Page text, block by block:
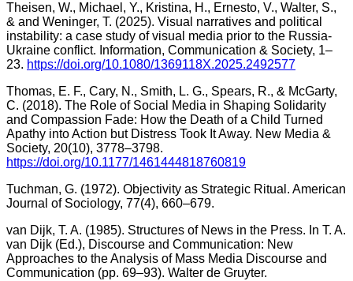
Theisen, W., Michael, Y., Kristina, H., Ernesto, V., Walter, S.,
& and Weninger, T. (2025). Visual narratives and political
instability: a case study of visual media prior to the Russia-
Ukraine conflict. Information, Communication & Society, 1–
23. https://doi.org/10.1080/1369118X.2025.2492577
Thomas, E. F., Cary, N., Smith, L. G., Spears, R., & McGarty,
C. (2018). The Role of Social Media in Shaping Solidarity
and Compassion Fade: How the Death of a Child Turned
Apathy into Action but Distress Took It Away. New Media &
Society, 20(10), 3778–3798.
https://doi.org/10.1177/1461444818760819
Tuchman, G. (1972). Objectivity as Strategic Ritual. American
Journal of Sociology, 77(4), 660–679.
van Dijk, T. A. (1985). Structures of News in the Press. In T. A.
van Dijk (Ed.), Discourse and Communication: New
Approaches to the Analysis of Mass Media Discourse and
Communication (pp. 69–93). Walter de Gruyter.